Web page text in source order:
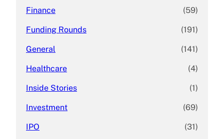
Finance (59)
Funding Rounds (191)
General (141)
Healthcare (4)
Inside Stories (1)
Investment (69)
IPO (31)